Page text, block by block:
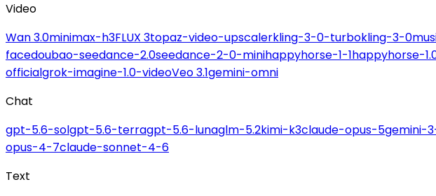
Video
Wan 3.0minimax-h3FLUX 3topaz-video-upscalerkling-3-0-turbokling-3-0
facedoubao-seedance-2.0seedance-2-0-minihappyhorse-1-1happyhorse-
officialgrok-imagine-1.0-videoVeo 3.1gemini-omni
Chat
gpt-5.6-solgpt-5.6-terragpt-5.6-lunaglm-5.2kimi-k3claude-opus-5gemini-
opus-4-7claude-sonnet-4-6
Text